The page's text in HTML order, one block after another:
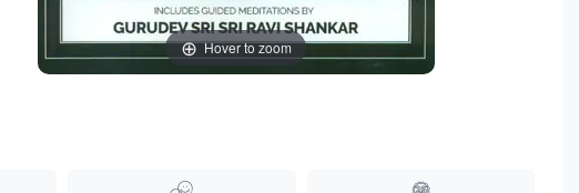
Hover to zoom